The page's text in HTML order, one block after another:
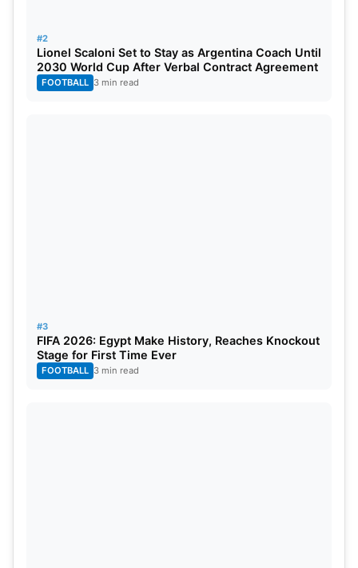
#2
Lionel Scaloni Set to Stay as Argentina Coach Until
2030 World Cup After Verbal Contract Agreement
FOOTBALL 3 min read
#3
FIFA 2026: Egypt Make History, Reaches Knockout
Stage for First Time Ever
FOOTBALL 3 min read